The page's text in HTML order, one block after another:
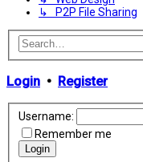
↳ P2P File Sharing
Login • Register
Username:
Remember me